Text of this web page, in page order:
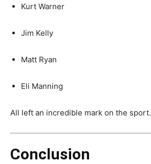
Kurt Warner
Jim Kelly
Matt Ryan
Eli Manning
All left an incredible mark on the sport.
Conclusion